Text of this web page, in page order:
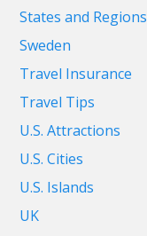
States and Regions
Sweden
Travel Insurance
Travel Tips
U.S. Attractions
U.S. Cities
U.S. Islands
UK